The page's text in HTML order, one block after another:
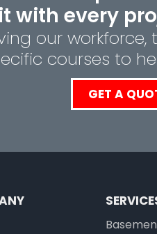
it with every
our
courses to
GET A